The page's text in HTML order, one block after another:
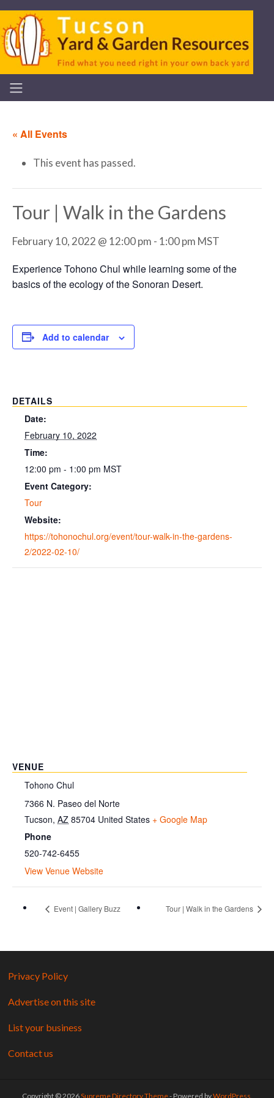
« All Events
This event has passed.
Tour | Walk in the Gardens
February 10, 2022 @ 12:00 pm - 1:00 pm MST
Experience Tohono Chul while learning some of the
basics of the ecology of the Sonoran Desert.
Add to calendar
DETAILS
Date:
February 10, 2022
Time:
12:00 pm - 1:00 pm MST
Event Category:
Tour
Website:
https://tohonochul.org/event/tour-walk-in-the-gardens-
2/2022-02-10/
VENUE
Tohono Chul
7366 N. Paseo del Norte
Tucson, AZ 85704 United States + Google Map
Phone
520-742-6455
View Venue Website
Event | Gallery Buzz Tour | Walk in the Gardens
Privacy Policy
Advertise on this site
List your business
Contact us
Copyright © 2026Supreme Directory Theme- Powered byWordPress